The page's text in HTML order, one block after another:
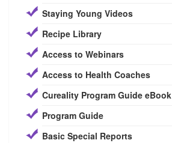
Staying Young Videos
Recipe Library
Access to Webinars
Access to Health Coaches
Cureality Program Guide eBook
Program Guide
Basic Special Reports